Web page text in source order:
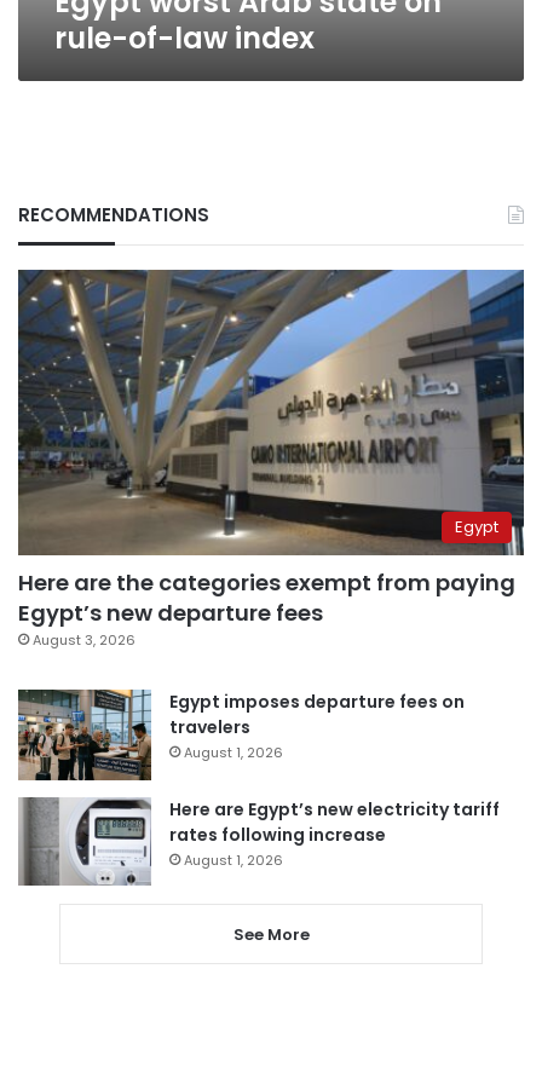
rule-of-law index
RECOMMENDATIONS
Egypt
Here are the categories exempt from paying
Egypt’s new departure fees
August 3, 2026
Egypt imposes departure fees on
travelers
August 1, 2026
Here are Egypt’s new electricity tariff
rates following increase
August 1, 2026
See More